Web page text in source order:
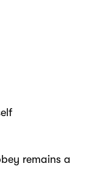
remains a